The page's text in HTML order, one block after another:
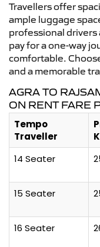
Travellers offer
ample luggage
professional
pay for a one-way
comfortable.
and a memorable
AGRA TO
ON RENT FARE
Tempo
Traveller
14 Seater
15 Seater
16 Seater